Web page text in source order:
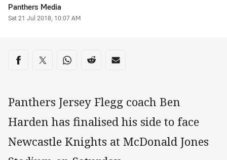
Author
Panthers Media
Timestamp
Sat 21 Jul 2018, 10:07 AM
Share on social media
Share via Facebook
Share via Twitter
Share via Whats-app
Share via Reddit
Share via Email
Panthers Jersey Flegg coach Ben
Harden has finalised his side to face
Newcastle Knights at McDonald Jones